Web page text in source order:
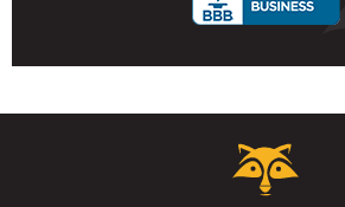
Critter
Control